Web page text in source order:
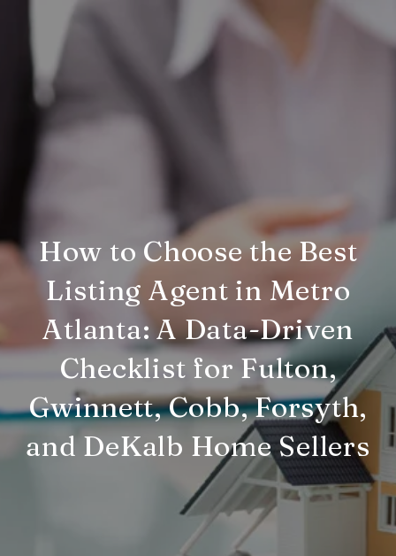
How to Choose the Best
Listing Agent in Metro
Atlanta: A Data-Driven
Checklist for Fulton,
Gwinnett, Cobb, Forsyth,
and DeKalb Home Sellers